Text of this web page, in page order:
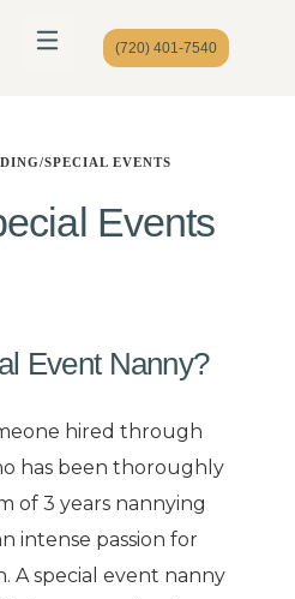
(720) 401-7540
SPECIAL EVENTS
Events
Event Nanny?
hired through
has been thoroughly
of 3 years nannying
intense passion for
A special event nanny